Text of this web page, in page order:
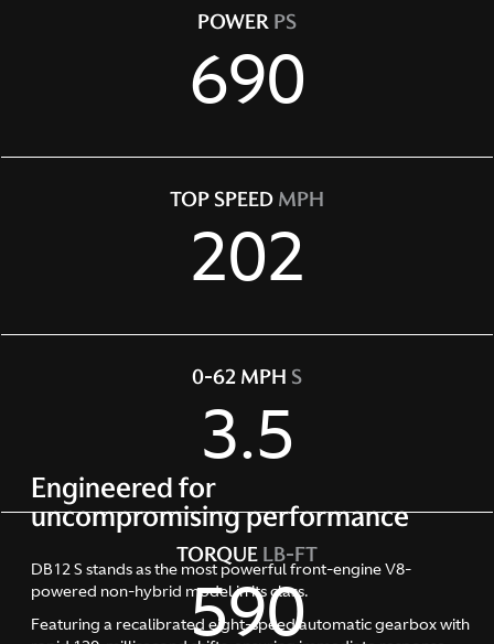
POWER PS
690
TOP SPEED MPH
202
0-62 MPH S
3.5
TORQUE LB-FT
590
Engineered for
uncompromising performance
DB12 S stands as the most powerful front-engine V8-
powered non-hybrid model in its class.
Featuring a recalibrated eight-speed automatic gearbox with